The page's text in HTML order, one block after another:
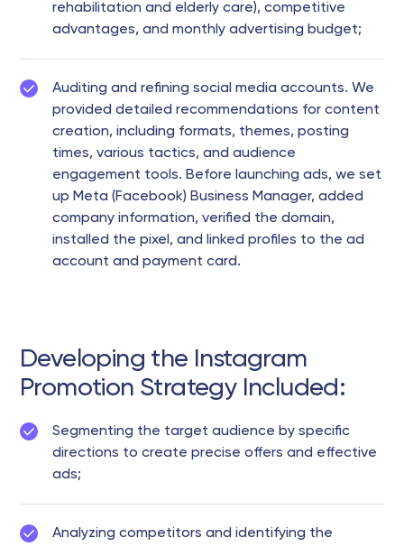
rehabilitation and elderly care), competitive
advantages, and monthly advertising budget;
Auditing and refining social media accounts. We
provided detailed recommendations for content
creation, including formats, themes, posting
times, various tactics, and audience
engagement tools. Before launching ads, we set
up Meta (Facebook) Business Manager, added
company information, verified the domain,
installed the pixel, and linked profiles to the ad
account and payment card.
Developing the Instagram
Promotion Strategy Included:
Segmenting the target audience by specific
directions to create precise offers and effective
ads;
Analyzing competitors and identifying the